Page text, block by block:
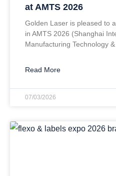
at AMTS 2026
Golden Laser is pleased to
in AMTS 2026 (Shanghai
Manufacturing Technology
Read More
07/03/2026